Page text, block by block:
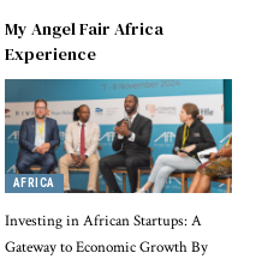
My Angel Fair Africa
Experience
AFRICA
Investing in African Startups: A
Gateway to Economic Growth By